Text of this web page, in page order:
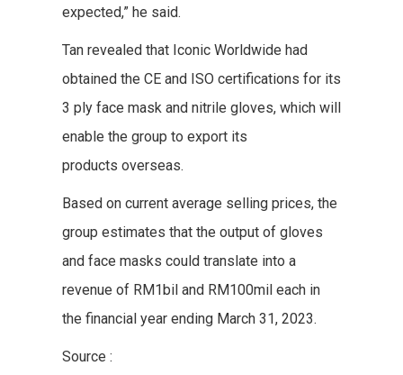
expected,” he said.
Tan revealed that Iconic Worldwide had
obtained the CE and ISO certifications for its
3 ply face mask and nitrile gloves, which will
enable the group to export its
products overseas.
Based on current average selling prices, the
group estimates that the output of gloves
and face masks could translate into a
revenue of RM1bil and RM100mil each in
the financial year ending March 31, 2023.
Source :